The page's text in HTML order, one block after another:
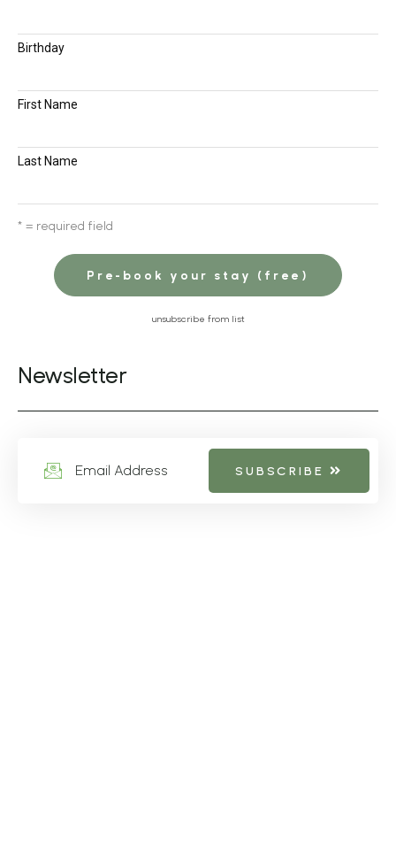
Birthday
First Name
Last Name
* = required field
unsubscribe from list
Newsletter
SUBSCRIBE